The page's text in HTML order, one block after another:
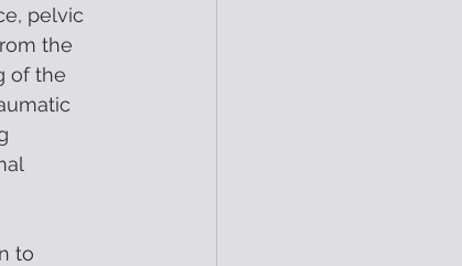
pelvic
the
of the
to